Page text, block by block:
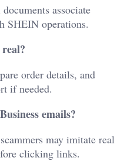
associate
SHEIN operations.
order details, and
if needed.
emails?
may imitate real
clicking links.